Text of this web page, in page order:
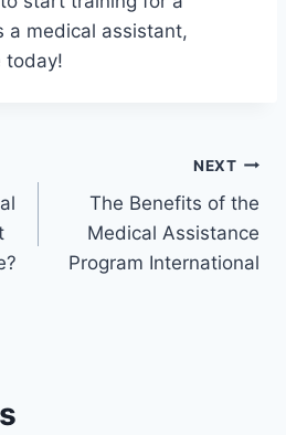
a medical assistant,
today!
NEXT
The Benefits of the
Medical Assistance
Program International